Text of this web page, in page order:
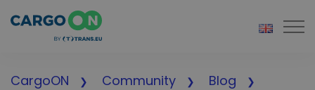
CargoON Community
Blog